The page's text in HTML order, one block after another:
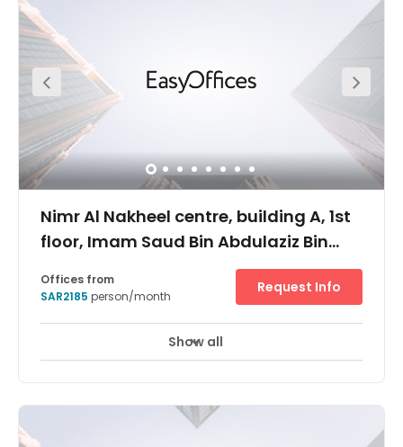
There’s 24/7 security monitoring and advanced tech
infrastructure throughout the building, giving you access
to a high-speed Wi-Fi connection, programmable
elevators and intelligent climate control systems. The
location is also situated at the intersection of 2 majors
road, King Fahd Road and King Salman Road, giving
you unequalled connectivity to the surrounding areas
and making you 15 mins away from the airport.
Nimr Al Nakheel centre, building A, 1st
floor, Imam Saud Bin Abdulaziz Bin
24 hour CCTV monitoring Elevator
the business district of Riyadh Near renown Riyadh
Gallery mall and Raidah Digital city, Al Nakheel centre is
Offices from
SAR2185 person/month
Request Info
Show all